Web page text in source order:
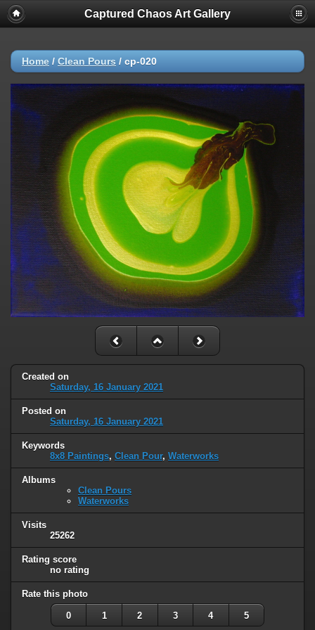
Captured Chaos Art Gallery
Home / Clean Pours / cp-020
Created on
Saturday, 16 January 2021
Posted on
Saturday, 16 January 2021
Keywords
8x8 Paintings, Clean Pour, Waterworks
Albums
Clean Pours
Waterworks
Visits
25262
Rating score
no rating
Rate this photo
0 1 2 3 4 5